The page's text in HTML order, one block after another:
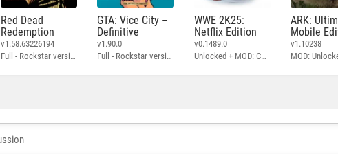
Red Dead
Redemption
v1.58.63226194
Full - Rockstar version + MOD: Unlock Graphics Settings
GTA: Vice City –
Definitive
v1.90.0
Full - Rockstar version + MOD 60 FPS
WWE 2K25:
Netflix Edition
v0.1489.0
Unlocked + MOD: Commentary Included
ARK:
Mobile
v1.10238
MOD: